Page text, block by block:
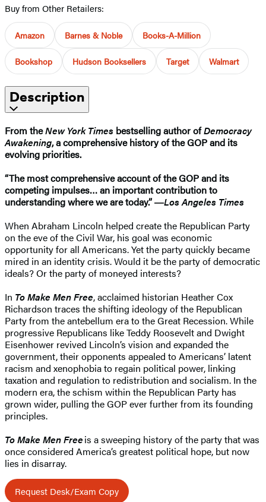
Buy from Other Retailers:
Amazon Barnes & Noble Books-A-Million
Bookshop Hudson Booksellers Target Walmart
Description
From theNew York Times bestselling author ofDemocracy
Awakening, a comprehensive history of the GOP and its
evolving priorities.
“The most comprehensive account of the GOP and its
competing impulses… an important contribution to
understanding where we are today.” ―Los Angeles Times
When Abraham Lincoln helped create the Republican Party
on the eve of the Civil War, his goal was economic
opportunity for all Americans. Yet the party quickly became
mired in an identity crisis. Would it be the party of democratic
ideals? Or the party of moneyed interests?
In To Make Men Free, acclaimed historian Heather Cox
Richardson traces the shifting ideology of the Republican
Party from the antebellum era to the Great Recession. While
progressive Republicans like Teddy Roosevelt and Dwight
Eisenhower revived Lincoln’s vision and expanded the
government, their opponents appealed to Americans’ latent
racism and xenophobia to regain political power, linking
taxation and regulation to redistribution and socialism. In the
modern era, the schism within the Republican Party has
grown wider, pulling the GOP ever further from its founding
principles.
To Make Men Freeis a sweeping history of the party that was
once considered America’s greatest political hope, but now
lies in disarray.
Request Desk/Exam Copy